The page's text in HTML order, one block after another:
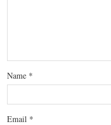
Name *
Email *